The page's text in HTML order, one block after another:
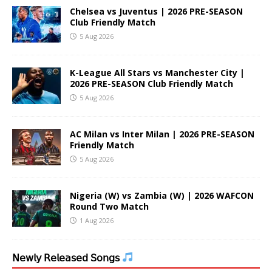
Chelsea vs Juventus | 2026 PRE-SEASON
Club Friendly Match
5 Aug 2026
K-League All Stars vs Manchester City |
2026 PRE-SEASON Club Friendly Match
5 Aug 2026
AC Milan vs Inter Milan | 2026 PRE-SEASON
Friendly Match
5 Aug 2026
Nigeria (W) vs Zambia (W) | 2026 WAFCON
Round Two Match
1 Aug 2026
𝖭𝖾𝗐𝗅𝗒 𝖱𝖾𝗅𝖾𝖺𝗌𝖾𝖽 𝖲𝗈𝗇𝗀𝗌